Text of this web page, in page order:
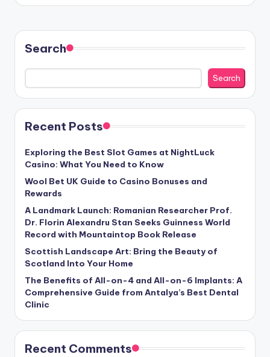
Search
Search
Recent Posts
Exploring the Best Slot Games at NightLuck
Casino: What You Need to Know
Wool Bet UK Guide to Casino Bonuses and
Rewards
A Landmark Launch: Romanian Researcher Prof.
Dr. Florin Alexandru Stan Seeks Guinness World
Record with Mountaintop Book Release
Scottish Landscape Art: Bring the Beauty of
Scotland Into Your Home
The Benefits of All-on-4 and All-on-6 Implants: A
Comprehensive Guide from Antalya’s Best Dental
Clinic
Recent Comments